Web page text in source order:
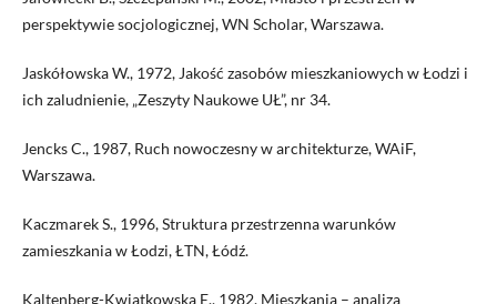
perspektywie socjologicznej, WN Scholar, Warszawa.
Jaskółowska W., 1972, Jakość zasobów mieszkaniowych w Łodzi i
ich zaludnienie, „Zeszyty Naukowe UŁ”, nr 34.
Jencks C., 1987, Ruch nowoczesny w architekturze, WAiF,
Warszawa.
Kaczmarek S., 1996, Struktura przestrzenna warunków
zamieszkania w Łodzi, ŁTN, Łódź.
Kaltenberg-Kwiatkowska E., 1982, Mieszkania – analiza